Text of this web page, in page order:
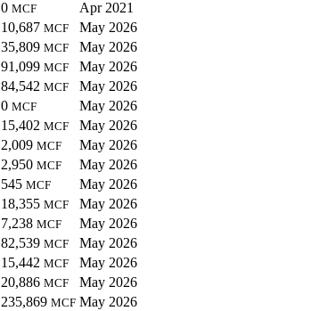
0 MCF
Apr 2021
10,687 MCF
May 2026
35,809 MCF
May 2026
91,099 MCF
May 2026
84,542 MCF
May 2026
0 MCF
May 2026
15,402 MCF
May 2026
2,009 MCF
May 2026
2,950 MCF
May 2026
545 MCF
May 2026
18,355 MCF
May 2026
7,238 MCF
May 2026
82,539 MCF
May 2026
15,442 MCF
May 2026
20,886 MCF
May 2026
235,869 MCF May 2026